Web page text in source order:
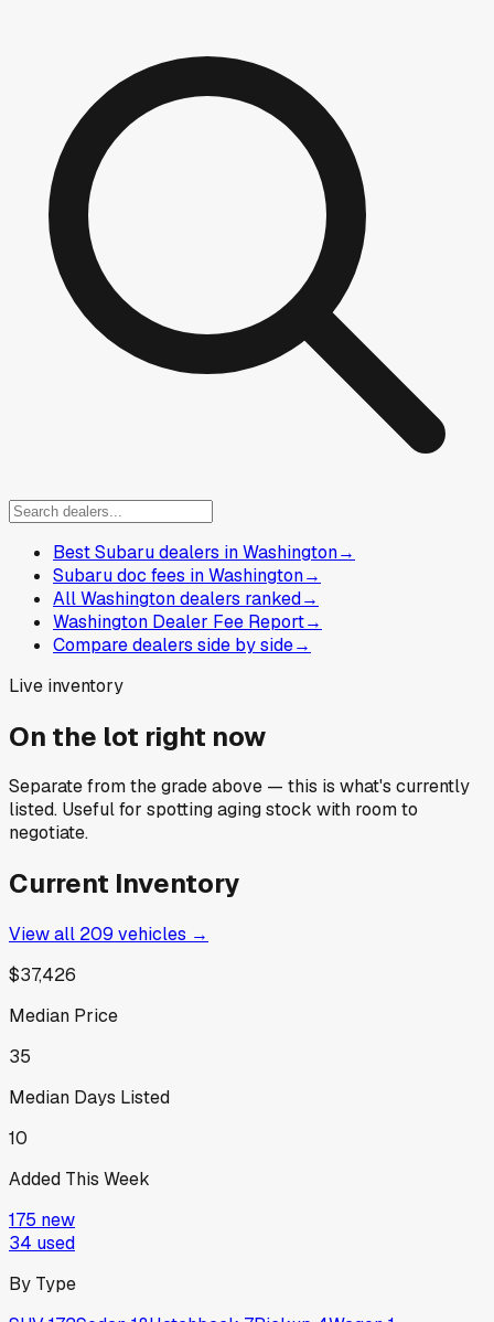
Best Subaru dealers in Washington→
Subaru doc fees in Washington→
All Washington dealers ranked→
Washington Dealer Fee Report→
Compare dealers side by side→
Live inventory
On the lot right now
Separate from the grade above — this is what's currently
listed. Useful for spotting aging stock with room to
negotiate.
Current Inventory
View all 209 vehicles →
$37,426
Median Price
35
Median Days Listed
10
Added This Week
175 new
34 used
By Type